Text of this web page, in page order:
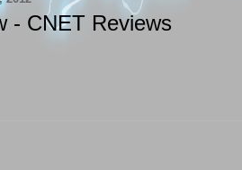
- CNET Reviews